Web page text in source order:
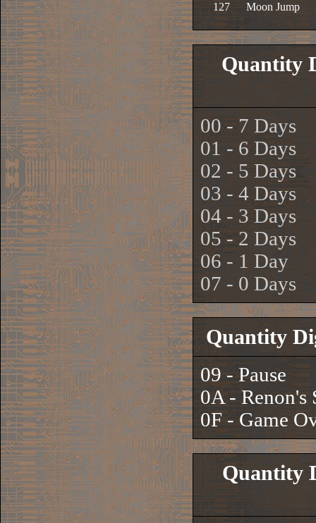
127 Moon Jump
Quantity
00 - 7 Days
01 - 6 Days
02 - 5 Days
03 - 4 Days
04 - 3 Days
05 - 2 Days
06 - 1 Day
07 - 0 Days
Quantity
09 - Pause
0A - Renon's
0F - Game
Quantity